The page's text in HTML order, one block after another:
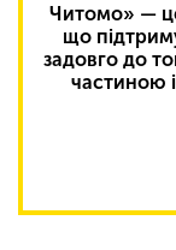
Читомо» —
що
задовго до
частиною